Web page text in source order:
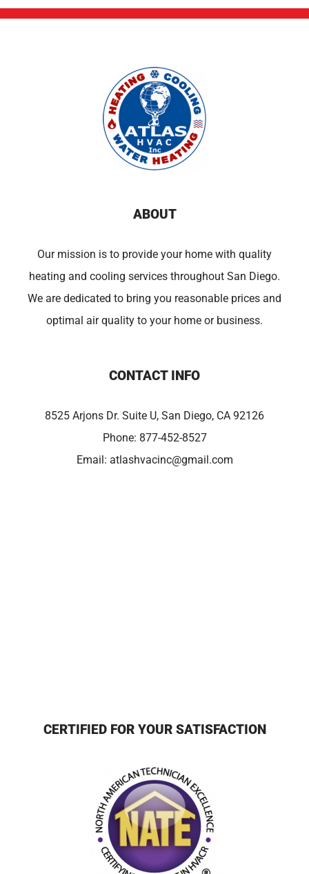
ABOUT
Our mission is to provide your home with quality
heating and cooling services throughout San Diego.
We are dedicated to bring you reasonable prices and
optimal air quality to your home or business.
CONTACT INFO
8525 Arjons Dr. Suite U, San Diego, CA 92126
Phone: 877-452-8527
Email: atlashvacinc@gmail.com
CERTIFIED FOR YOUR SATISFACTION